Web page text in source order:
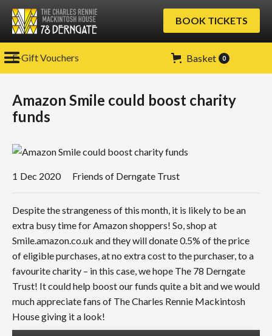
BOOK TICKETS
Basket 0
E-Gift Vouchers
Amazon Smile could boost charity
funds
1 Dec 2020 Friends of Derngate Trust
Despite the strangeness of this month, it is likely to be an
extra busy time for Amazon shoppers! So, shop at
Smile.amazon.co.uk and they will donate 0.5% of the price
of eligible purchases, at no extra cost to the purchaser, to a
favourite charity – in this case, we hope The 78 Derngate
Trust! It could help boost our funds quite a bit and we would
much appreciate fans of The Charles Rennie Mackintosh
House giving it a look!